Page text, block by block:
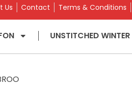
Us Contact Terms & Conditions
UNSTITCHED WINTER